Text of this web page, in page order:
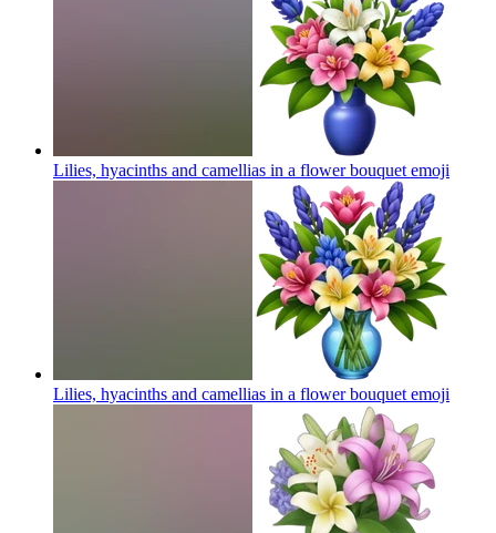
Lilies, hyacinths and camellias in a flower bouquet emoji
Lilies, hyacinths and camellias in a flower bouquet emoji